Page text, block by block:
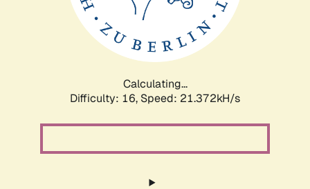
Calculating...
Difficulty: 16, Speed: 21.372kH/s